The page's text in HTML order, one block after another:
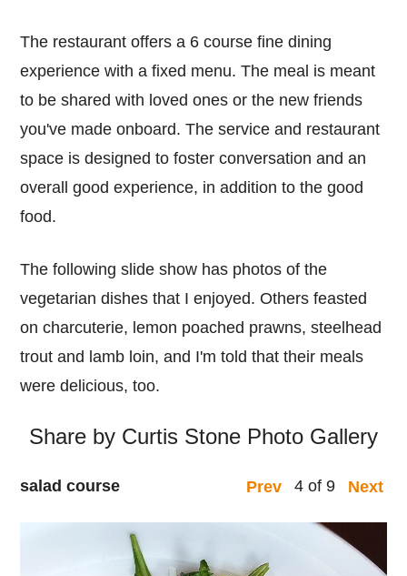
The restaurant offers a 6 course fine dining
experience with a fixed menu. The meal is meant
to be shared with loved ones or the new friends
you've made onboard. The service and restaurant
space is designed to foster conversation and an
overall good experience, in addition to the good
food.
The following slide show has photos of the
vegetarian dishes that I enjoyed. Others feasted
on charcuterie, lemon poached prawns, steelhead
trout and lamb loin, and I'm told that their meals
were delicious, too.
Share by Curtis Stone Photo Gallery
Prev 4 of 9 Next
salad course